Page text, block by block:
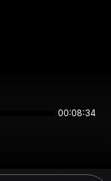
00:08:34